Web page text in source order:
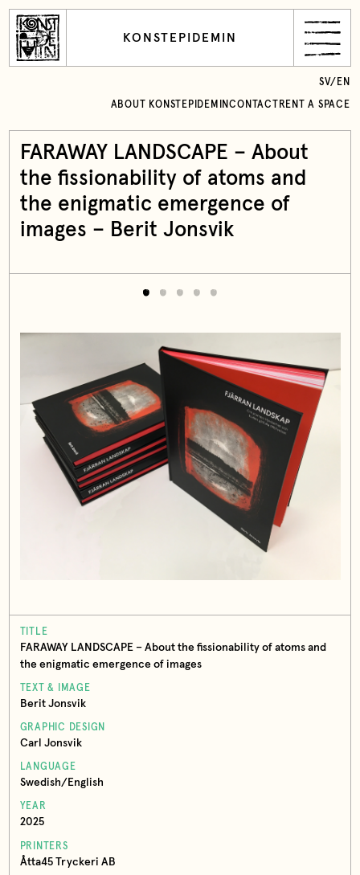
KONSTEPIDEMIN
ABOUT KONSTEPIDEMINCONTACT RENT A SPACE
SV/ EN
FARAWAY LANDSCAPE – About
the fissionability of atoms and
the enigmatic emergence of
images – Berit Jonsvik
TITLE
FARAWAY LANDSCAPE – About the fissionability of atoms and
the enigmatic emergence of images
TEXT & IMAGE
Berit Jonsvik
GRAPHIC DESIGN
Carl Jonsvik
LANGUAGE
Swedish/English
YEAR
2025
PRINTERS
Åtta45 Tryckeri AB